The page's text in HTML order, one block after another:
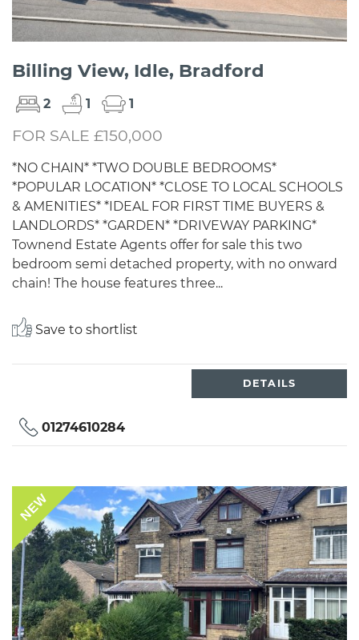
Billing View, Idle, Bradford
2 1 1
FOR SALE £150,000
*NO CHAIN* *TWO DOUBLE BEDROOMS*
*POPULAR LOCATION* *CLOSE TO LOCAL SCHOOLS
& AMENITIES* *IDEAL FOR FIRST TIME BUYERS &
LANDLORDS* *GARDEN* *DRIVEWAY PARKING*
Townend Estate Agents offer for sale this two
bedroom semi detached property, with no onward
chain! The house features three...
Save to shortlist
DETAILS
01274610284
NEW